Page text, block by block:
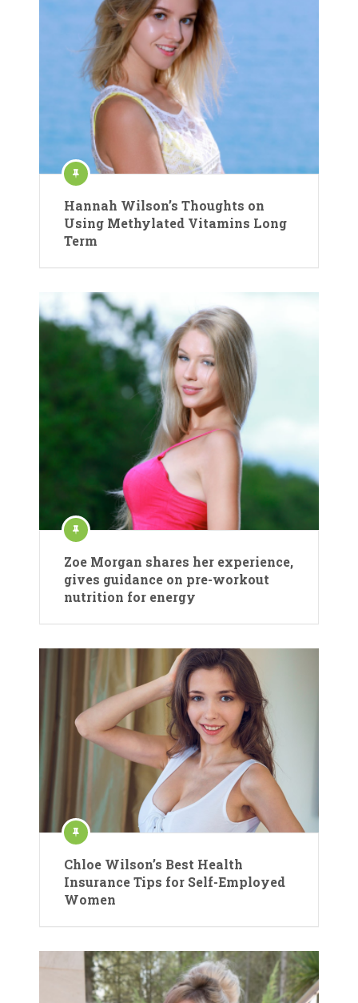
Hannah Wilson’s Thoughts on
Using Methylated Vitamins Long
Term
Zoe Morgan shares her experience,
gives guidance on pre-workout
nutrition for energy
Chloe Wilson’s Best Health
Insurance Tips for Self-Employed
Women